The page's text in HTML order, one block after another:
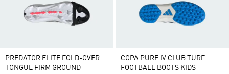
PREDATOR ELITE FOLD-OVER
TONGUE FIRM GROUND
COPA PURE IV CLUB TURF
FOOTBALL BOOTS KIDS